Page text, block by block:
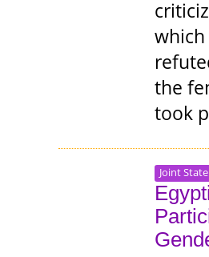
which
the
took
Joint